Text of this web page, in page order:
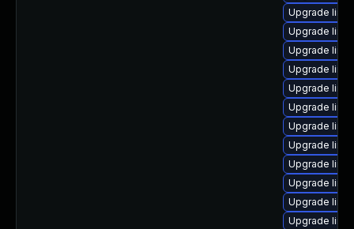
Upgrade
Upgrade
Upgrade
Upgrade
Upgrade
Upgrade
Upgrade
Upgrade
Upgrade
Upgrade
Upgrade
Upgrade